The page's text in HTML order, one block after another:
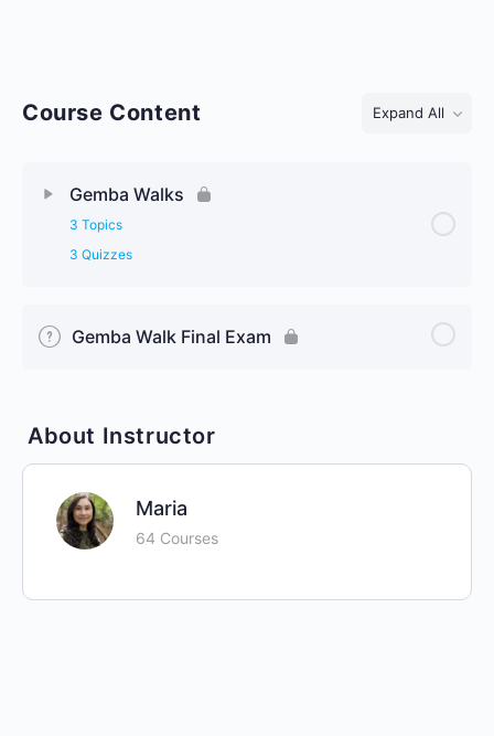
Course Content Expand All
Lessons
Gemba Walks
3 Topics
3 Quizzes
Gemba Walk Final Exam
About Instructor
Maria
64 Courses